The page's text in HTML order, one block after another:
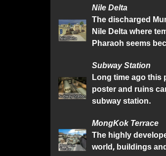
Nile Delta
The discharged
Nile Delta where
Pharaoh seems
Subway Station
Long time ago this
poster and ruins
subway station.
MongKok Terrace
The highly
world, buildings